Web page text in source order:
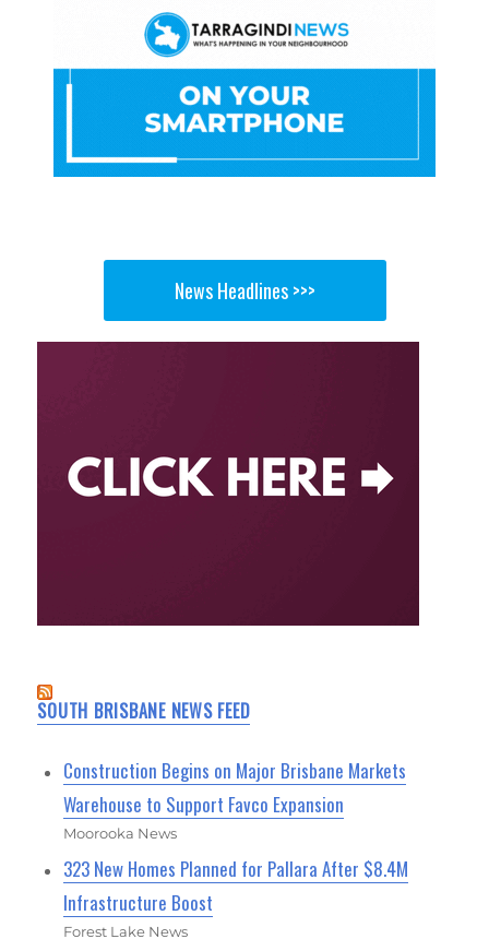
News Headlines >>>
SOUTH BRISBANE NEWS FEED
Construction Begins on Major Brisbane Markets
Warehouse to Support Favco Expansion
Moorooka News
323 New Homes Planned for Pallara After $8.4M
Infrastructure Boost
Forest Lake News